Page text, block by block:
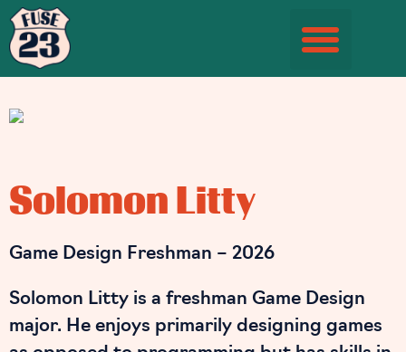
Solomon Litty
Game Design Freshman – 2026
Solomon Litty is a freshman Game Design
major. He enjoys primarily designing games